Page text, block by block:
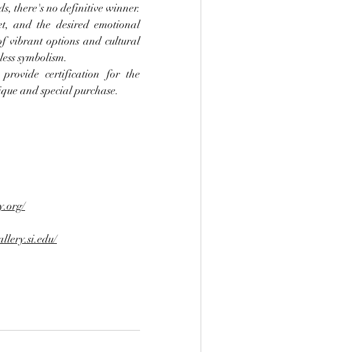
there's no definitive winner.
and the desired emotional
vibrant options and cultural
symbolism.
provide certification for the
and special purchase.